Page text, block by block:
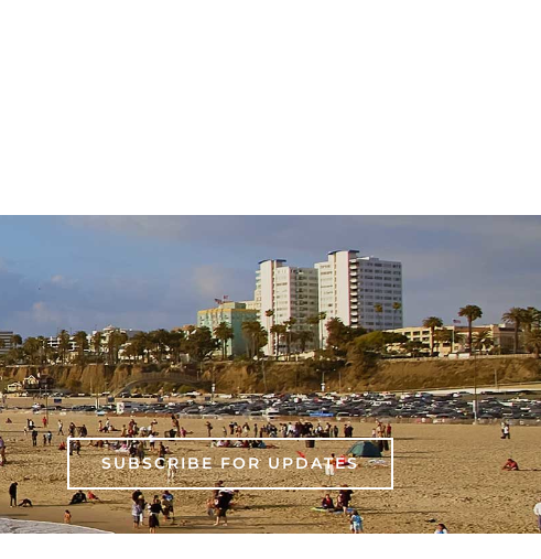
SUBSCRIBE FOR UPDATES